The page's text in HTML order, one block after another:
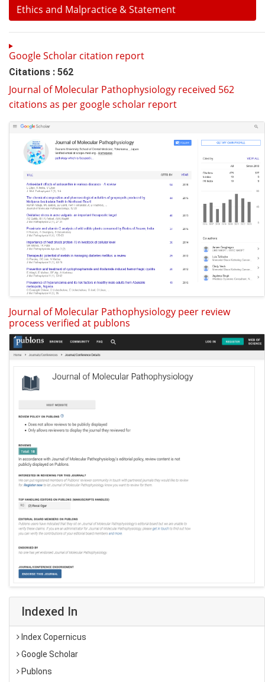
Ethics and Malpractice & Statement
Google Scholar citation report
Citations : 562
Journal of Molecular Pathophysiology received 562
citations as per google scholar report
Journal of Molecular Pathophysiology peer review
process verified at publons
Indexed In
Index Copernicus
Google Scholar
Publons